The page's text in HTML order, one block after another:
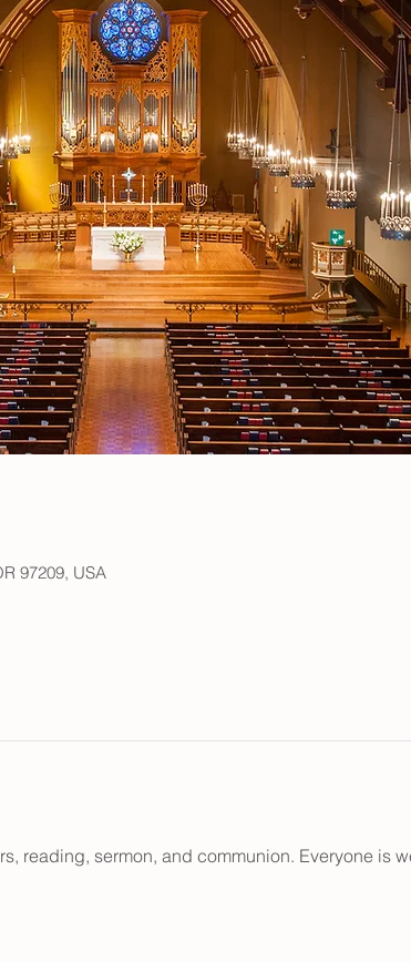
97209, USA
reading, sermon, and communion. Everyone is